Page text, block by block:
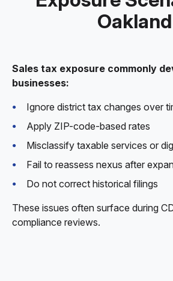
Oakland
Sales tax exposure commonly
businesses:
Ignore district tax changes over
Apply ZIP-code-based rates
Misclassify taxable services or
Fail to reassess nexus after
Do not correct historical filings
These issues often surface during
compliance reviews.